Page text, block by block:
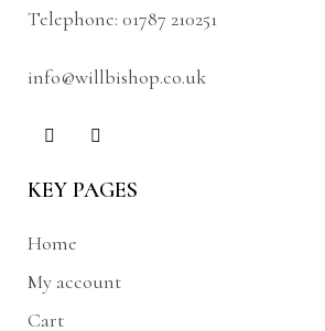
Telephone: 01787 210251
info@willbishop.co.uk
KEY PAGES
Home
My account
Cart